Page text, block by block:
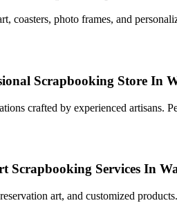
coasters, photo frames, and
Scrapbooking Store In
crafted by experienced artisans.
Scrapbooking Services In
art, and customized